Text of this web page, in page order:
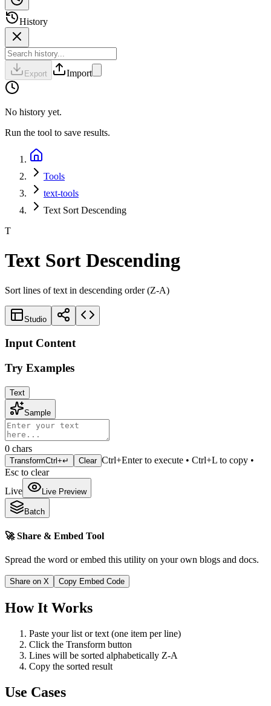
History
Export Import
No history yet.
Run the tool to save results.
Tools
text-tools
Text Sort Descending
T
Text Sort Descending
Sort lines of text in descending order (Z-A)
Studio
Input Content
Try Examples
Text
Sample
0 chars
TransformCtrl+↵ Clear Ctrl+Enter to execute • Ctrl+L to copy •
Esc to clear
Live
Live Preview
Batch
🚀 Share & Embed Tool
Spread the word or embed this utility on your own blogs and docs.
Share on X Copy Embed Code
How It Works
Paste your list or text (one item per line)
Click the Transform button
Lines will be sorted alphabetically Z-A
Copy the sorted result
Use Cases